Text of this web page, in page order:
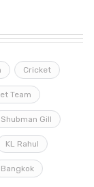
Cricket
Team
Shubman Gill
KL Rahul
Bangkok